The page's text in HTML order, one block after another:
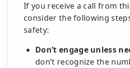
If you receive a call from
consider the following
safety:
Don’t engage unless
don’t recognize the